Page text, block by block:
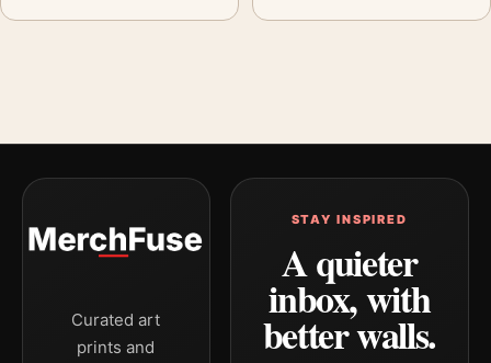
Curated art
prints and
STAY INSPIRED
A quieter
inbox, with
better walls.